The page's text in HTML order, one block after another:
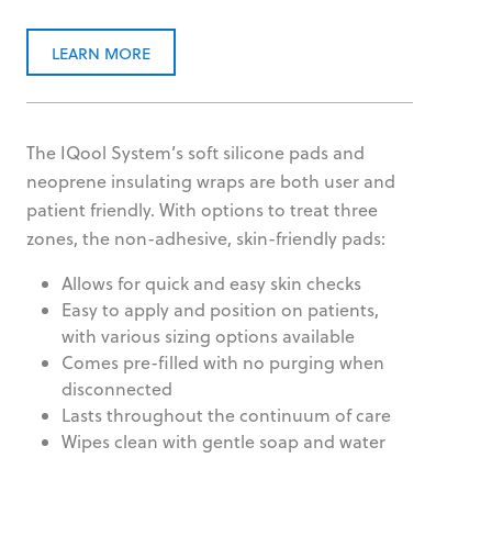
LEARN MORE
The IQool System’s soft silicone pads and
neoprene insulating wraps are both user and
patient friendly. With options to treat three
zones, the non-adhesive, skin-friendly pads:
Allows for quick and easy skin checks
Easy to apply and position on patients,
with various sizing options available
Comes pre-filled with no purging when
disconnected
Lasts throughout the continuum of care
Wipes clean with gentle soap and water